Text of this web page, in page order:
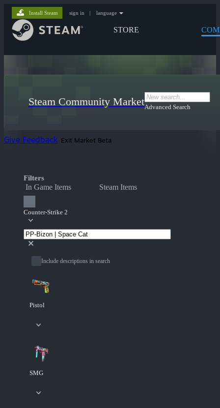
STORE
Install Steam sign in | language
Steam Community MarketAdvanced Search
Give Feedback Exit Market Beta
Filters
In Game Items Steam Items
Counter-Strike 2
Include descriptions in search
Pistol
SMG